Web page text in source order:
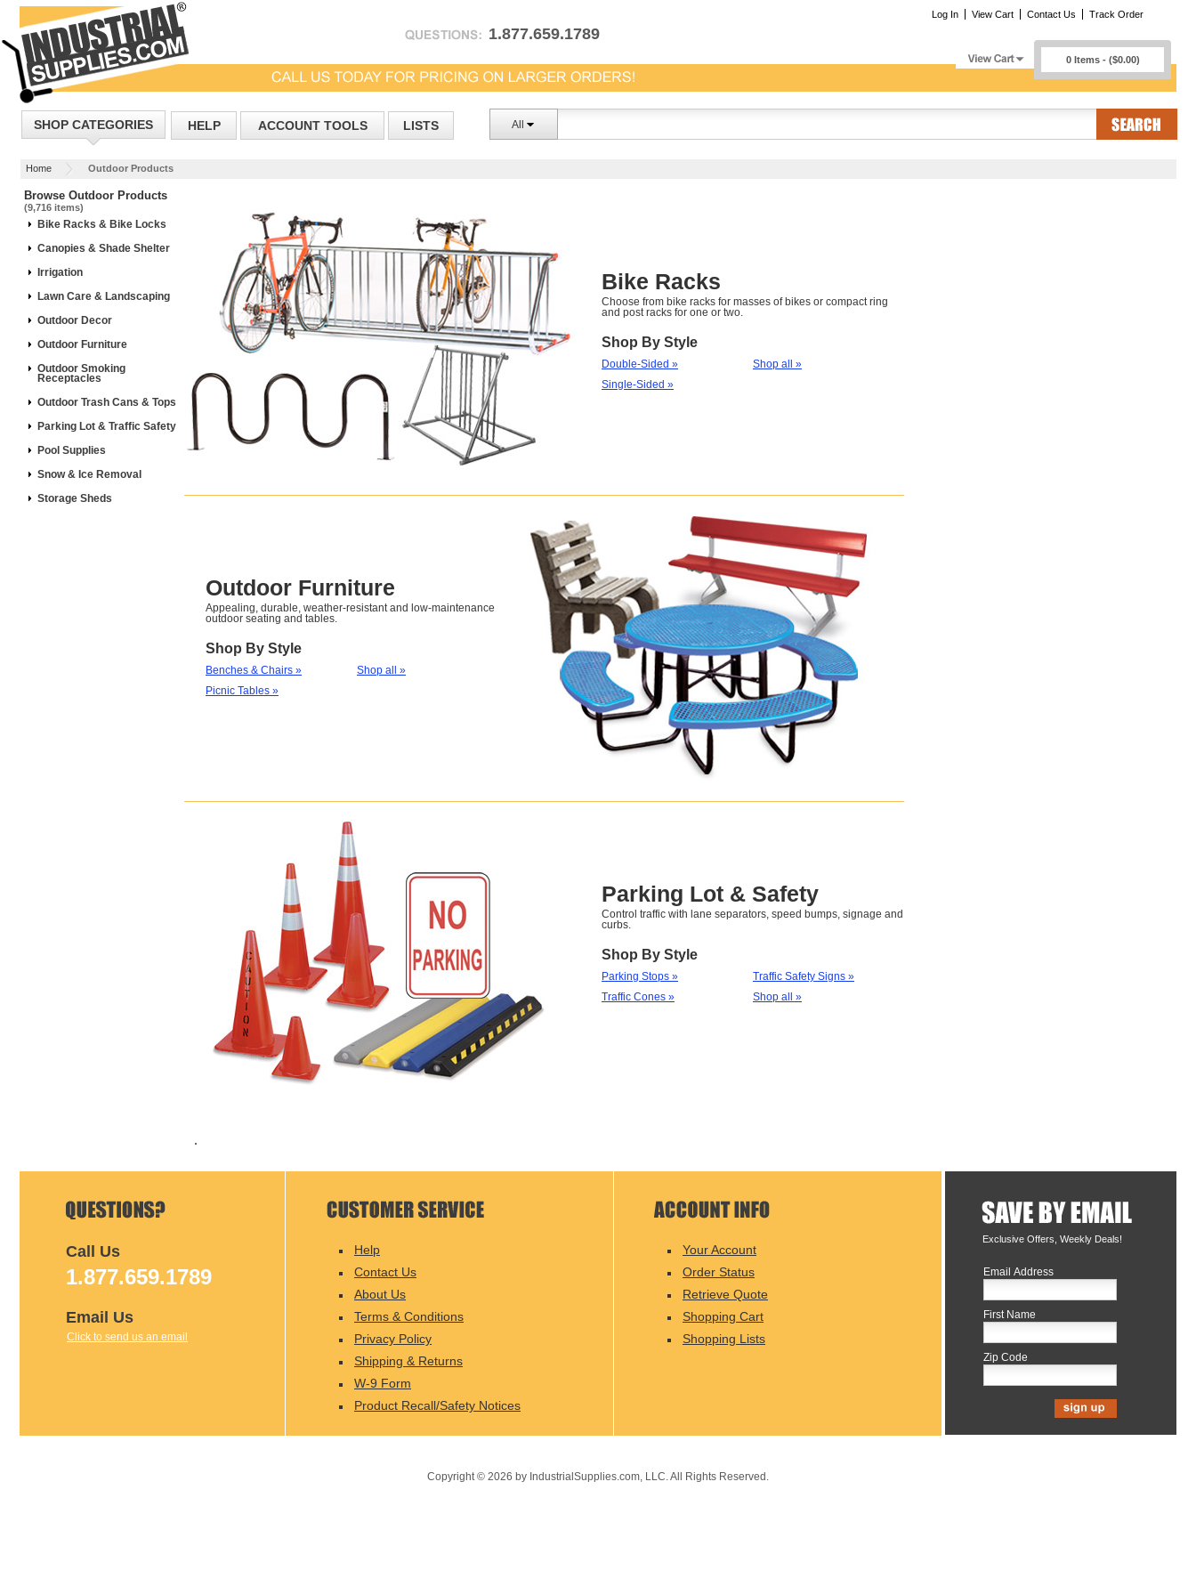
1.877.659.1789
Log In View Cart Contact Us Track Order
0 Items - ($0.00)
SHOP CATEGORIES HELP ACCOUNT TOOLS LISTS All
Home Outdoor Products
Browse Outdoor Products
(9,716 items)
Bike Racks & Bike Locks
Canopies & Shade Shelter
Irrigation
Lawn Care & Landscaping
Outdoor Decor
Outdoor Furniture
Outdoor Smoking
Receptacles
Outdoor Trash Cans & Tops
Parking Lot & Traffic Safety
Pool Supplies
Snow & Ice Removal
Storage Sheds
Bike Racks
Choose from bike racks for masses of bikes or compact ring
and post racks for one or two.
Shop By Style
Double-Sided »
Single-Sided »
Shop all »
Outdoor Furniture
Appealing, durable, weather-resistant and low-maintenance
outdoor seating and tables.
Shop By Style
Benches & Chairs »
Picnic Tables »
Shop all »
Parking Lot & Safety
Control traffic with lane separators, speed bumps, signage and
curbs.
Shop By Style
Parking Stops »
Traffic Cones »
Traffic Safety Signs »
Shop all »
Exclusive Offers, Weekly Deals!
Email Address
First Name
Zip Code
Call Us
1.877.659.1789
Email Us
Click to send us an email
Help
Contact Us
About Us
Terms & Conditions
Privacy Policy
Shipping & Returns
W-9 Form
Product Recall/Safety Notices
Your Account
Order Status
Retrieve Quote
Shopping Cart
Shopping Lists
Copyright © 2026 by IndustrialSupplies.com, LLC. All Rights Reserved.